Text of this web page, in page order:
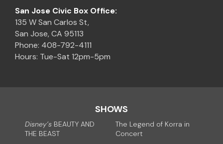
San Jose Civic Box Office:
135 W San Carlos St,
San Jose, CA 95113
Phone: 408-792-4111
Hours: Tue-Sat 12pm-5pm
SHOWS
Disney’s BEAUTY AND
THE BEAST
The Legend of Korra in
Concert